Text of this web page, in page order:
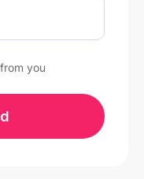
you